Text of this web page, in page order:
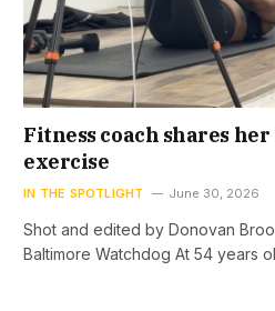
Fitness coach shares
exercise
IN THE SPOTLIGHT June 30, 2026
Shot and edited by Donovan
Baltimore Watchdog At 54 years